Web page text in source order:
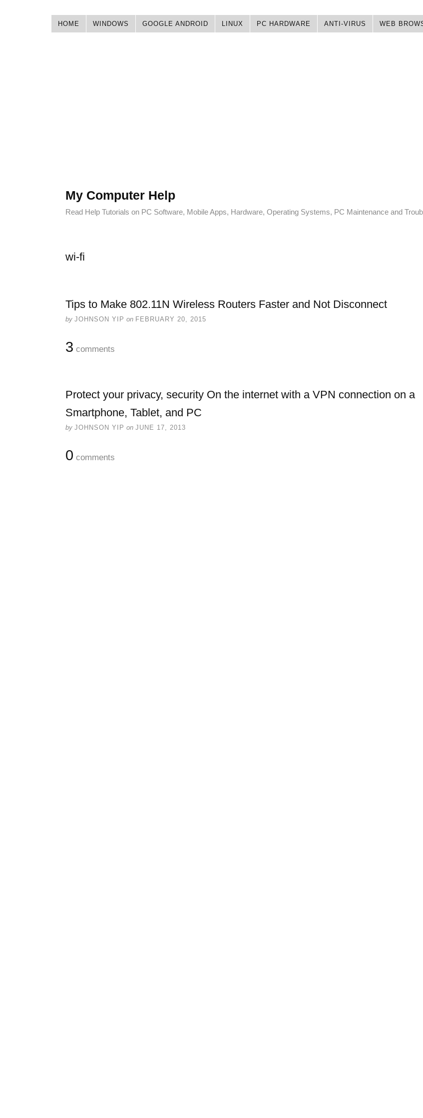
HOME WINDOWS GOOGLE ANDROID LINUX PC HARDWARE ANTI-VIRUS WEB
My Computer Help
Read Help Tutorials on PC Software, Mobile Apps, Hardware, Operating Systems, PC Maintenance and
wi-fi
Tips to Make 802.11N Wireless Routers Faster and Not Disconnect
by JOHNSON YIP on FEBRUARY 20, 2015
3 comments
Protect your privacy, security On the internet with a VPN connection on a
Smartphone, Tablet, and PC
by JOHNSON YIP on JUNE 17, 2013
0 comments